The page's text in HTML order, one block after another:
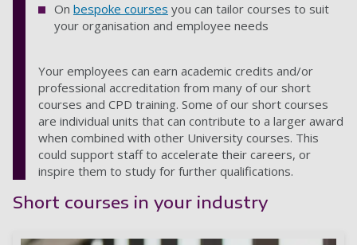
On bespoke courses you can tailor courses to suit
your organisation and employee needs
Your employees can earn academic credits and/or
professional accreditation from many of our short
courses and CPD training. Some of our short courses
are individual units that can contribute to a larger award
when combined with other University courses. This
could support staff to accelerate their careers, or
inspire them to study for further qualifications.
Short courses in your industry